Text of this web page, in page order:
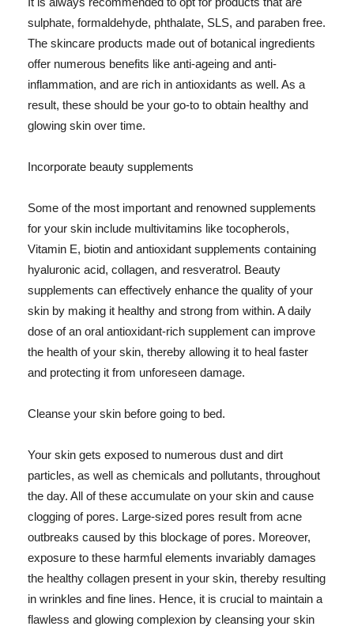
sulphate, formaldehyde, phthalate, SLS, and paraben free.
The skincare products made out of botanical ingredients
offer numerous benefits like anti-ageing and anti-
inflammation, and are rich in antioxidants as well. As a
result, these should be your go-to to obtain healthy and
glowing skin over time.
Incorporate beauty supplements
Some of the most important and renowned supplements
for your skin include multivitamins like tocopherols,
Vitamin E, biotin and antioxidant supplements containing
hyaluronic acid, collagen, and resveratrol. Beauty
supplements can effectively enhance the quality of your
skin by making it healthy and strong from within. A daily
dose of an oral antioxidant-rich supplement can improve
the health of your skin, thereby allowing it to heal faster
and protecting it from unforeseen damage.
Cleanse your skin before going to bed.
Your skin gets exposed to numerous dust and dirt
particles, as well as chemicals and pollutants, throughout
the day. All of these accumulate on your skin and cause
clogging of pores. Large-sized pores result from acne
outbreaks caused by this blockage of pores. Moreover,
exposure to these harmful elements invariably damages
the healthy collagen present in your skin, thereby resulting
in wrinkles and fine lines. Hence, it is crucial to maintain a
flawless and glowing complexion by cleansing your skin